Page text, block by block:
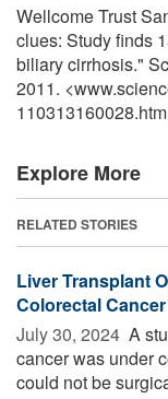
Wellcome Trust
clues: Study finds
biliary cirrhosis."
2011.
Explore More
RELATED STORIES
Liver Transplant
Colorectal
July 30, 2024  A
cancer was under
could not be